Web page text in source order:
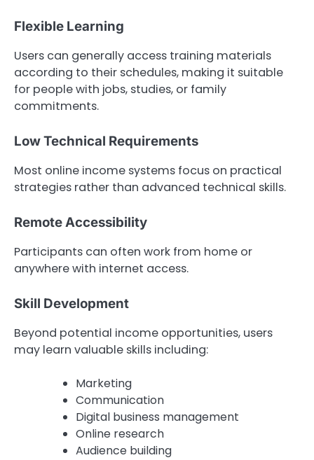
Flexible Learning
Users can generally access training materials
according to their schedules, making it suitable
for people with jobs, studies, or family
commitments.
Low Technical Requirements
Most online income systems focus on practical
strategies rather than advanced technical skills.
Remote Accessibility
Participants can often work from home or
anywhere with internet access.
Skill Development
Beyond potential income opportunities, users
may learn valuable skills including:
Marketing
Communication
Digital business management
Online research
Audience building